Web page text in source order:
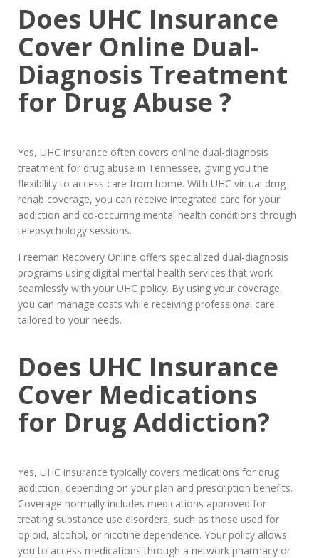
Does UHC Insurance
Cover Online Dual-
Diagnosis Treatment
for Drug Abuse ?
Yes, UHC insurance often covers online dual-diagnosis
treatment for drug abuse in Tennessee, giving you the
flexibility to access care from home. With UHC virtual drug
rehab coverage, you can receive integrated care for your
addiction and co-occurring mental health conditions through
telepsychology sessions.
Freeman Recovery Online offers specialized dual-diagnosis
programs using digital mental health services that work
seamlessly with your UHC policy. By using your coverage,
you can manage costs while receiving professional care
tailored to your needs.
Does UHC Insurance
Cover Medications
for Drug Addiction?
Yes, UHC insurance typically covers medications for drug
addiction, depending on your plan and prescription benefits.
Coverage normally includes medications approved for
treating substance use disorders, such as those used for
opioid, alcohol, or nicotine dependence. Your policy allows
you to access medications through a network pharmacy or